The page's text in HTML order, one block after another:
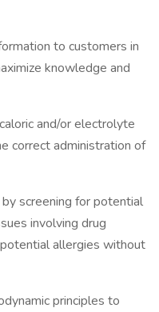
to customers in
knowledge and
and/or electrolyte
correct administration of
screening for potential
involving drug
allergies without
principles to